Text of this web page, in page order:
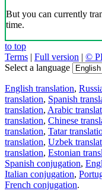
But you can currently
time.
to top
Terms | Full version | ©
Select a language
English translation,
translation, Spanish
translation, Arabic
translation, Chinese
translation, Tatar
translation, Uzbek
translation, Estonian
Spanish conjugation,
Italian conjugation,
French conjugation.